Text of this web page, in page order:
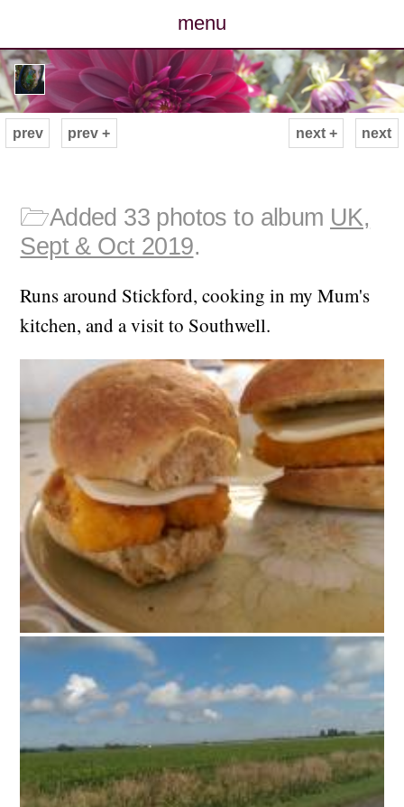
menu
posts
photos
archive
cv
contact
next
prev prev + next +
🗁Added 33 photos to album UK,
Sept & Oct 2019.
Runs around Stickford, cooking in my Mum's
kitchen, and a visit to Southwell.